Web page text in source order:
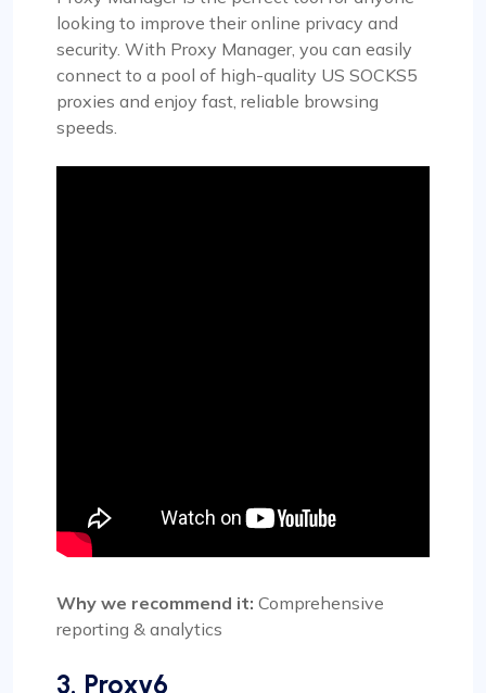
looking to improve their online privacy and
security. With Proxy Manager, you can easily
connect to a pool of high-quality US SOCKS5
proxies and enjoy fast, reliable browsing
speeds.
Why we recommend it: Comprehensive
reporting & analytics
3. Proxy6